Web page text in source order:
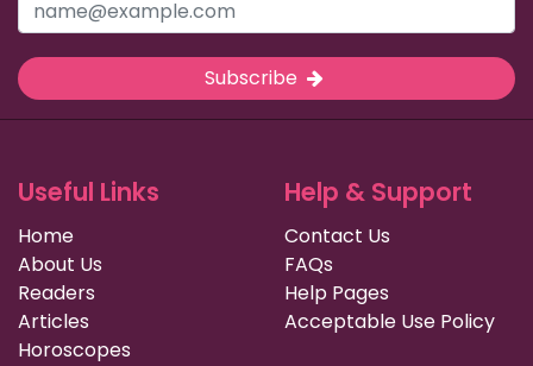
Subscribe
Useful Links
Home
About Us
Readers
Articles
Horoscopes
Help & Support
Contact Us
FAQs
Help Pages
Acceptable Use Policy